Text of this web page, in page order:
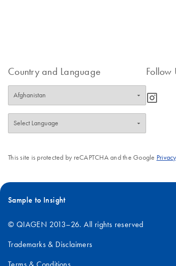
Country and Language Follow
icon_0065_instagram-s
This site is protected by reCAPTCHA and the Google
Sample to Insight
© QIAGEN 2013–26. All rights reserved
Trademarks & Disclaimers
Terms & Conditions